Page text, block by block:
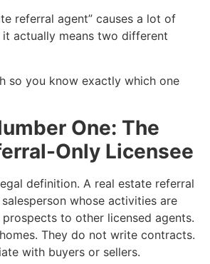
referral agent” causes a lot of
actually means two different
so you know exactly which one
One: The
Only Licensee
definition. A real estate referral
whose activities are
to other licensed agents.
They do not write contracts.
with buyers or sellers.